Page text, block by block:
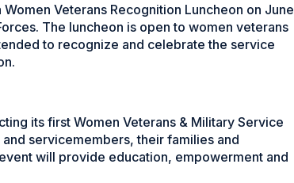
Veterans Recognition Luncheon on June
The luncheon is open to women veterans
to recognize and celebrate the service
its first Women Veterans & Military Service
servicemembers, their families and
will provide education, empowerment and